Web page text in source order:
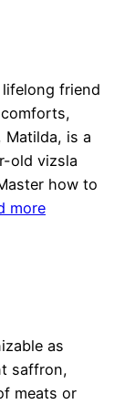
lifelong friend
Matilda, is a
old vizsla
how to
more
as
saffron,
meats or